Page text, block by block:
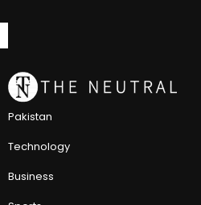
Pakistan
Technology
Business